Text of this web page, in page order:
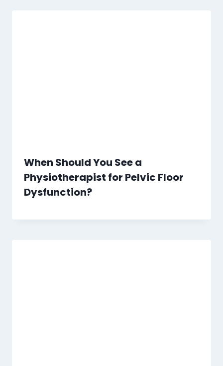
When Should You See a
Physiotherapist for Pelvic Floor
Dysfunction?